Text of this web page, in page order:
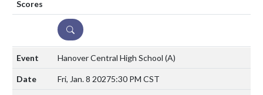
DETAILS
Hanover Central High School (A)
Fri, Jan. 8 20275:30 PM CST